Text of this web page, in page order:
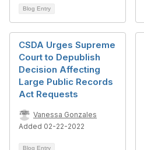
Blog Entry
CSDA Urges Supreme
Court to Depublish
Decision Affecting
Large Public Records
Act Requests
Vanessa Gonzales
Added 02-22-2022
Blog Entry